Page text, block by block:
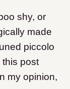
shy, or
made
piccolo
this post
my opinion,